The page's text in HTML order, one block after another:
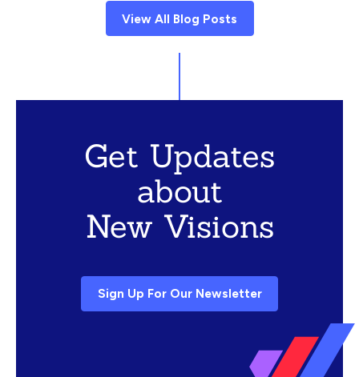
View All Blog Posts
Get Updates
about
New Visions
Sign Up For Our Newsletter